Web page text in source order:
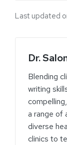
Last updated
Dr.
Blending
writing
a range of
diverse
clinics to